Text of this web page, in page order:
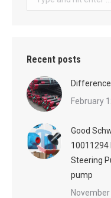
Recent posts
February
Good
10011294
Steering
pump
November